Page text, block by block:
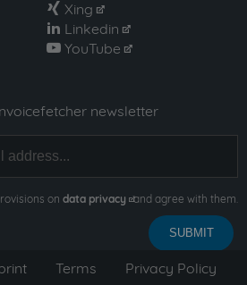
xing Xing
linkedin Linkedin
youtube YouTube
newsletter
on data privacy and agree with them.
Terms Privacy Policy